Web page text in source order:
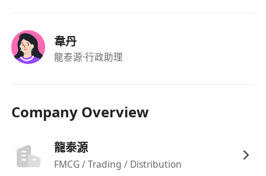
韋丹
龍泰源·行政助理
Company Overview
龍泰源
FMCG / Trading / Distribution